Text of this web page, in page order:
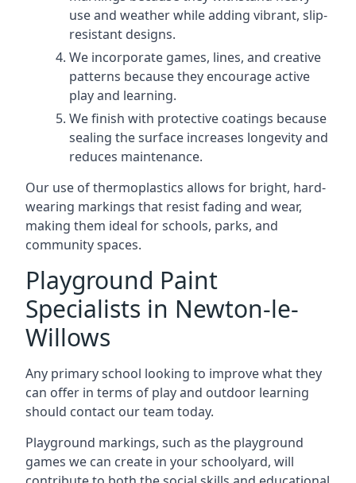
use and weather while adding vibrant, slip-
resistant designs.
We incorporate games, lines, and creative
patterns because they encourage active
play and learning.
We finish with protective coatings because
sealing the surface increases longevity and
reduces maintenance.
Our use of thermoplastics allows for bright, hard-
wearing markings that resist fading and wear,
making them ideal for schools, parks, and
community spaces.
Playground Paint
Specialists in Newton-le-
Willows
Any primary school looking to improve what they
can offer in terms of play and outdoor learning
should contact our team today.
Playground markings, such as the playground
games we can create in your schoolyard, will